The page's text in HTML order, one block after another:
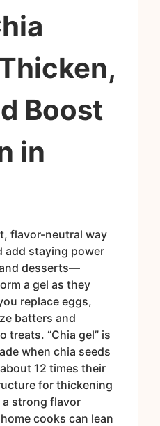
Boost
in
flavor-neutral way
add staying power
desserts—
a gel as they
replace eggs,
batters and
treats. “Chia gel” is
when chia seeds
12 times their
for thickening
strong flavor
cooks can lean